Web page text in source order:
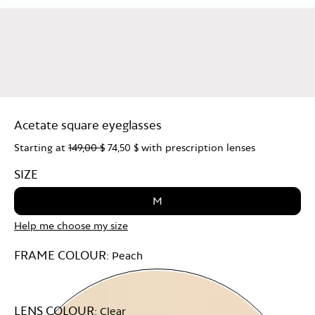
Acetate square eyeglasses
Starting at 149,00 $ 74,50 $ with prescription lenses
SIZE
M
Help me choose my size
FRAME COLOUR: Peach
LENS COLOUR: Clear